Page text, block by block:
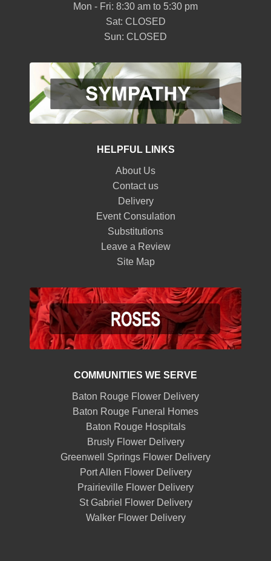
Mon - Fri: 8:30 am to 5:30 pm
Sat: CLOSED
Sun: CLOSED
HELPFUL LINKS
About Us
Contact us
Delivery
Event Consulation
Substitutions
Leave a Review
Site Map
COMMUNITIES WE SERVE
Baton Rouge Flower Delivery
Baton Rouge Funeral Homes
Baton Rouge Hospitals
Brusly Flower Delivery
Greenwell Springs Flower Delivery
Port Allen Flower Delivery
Prairieville Flower Delivery
St Gabriel Flower Delivery
Walker Flower Delivery